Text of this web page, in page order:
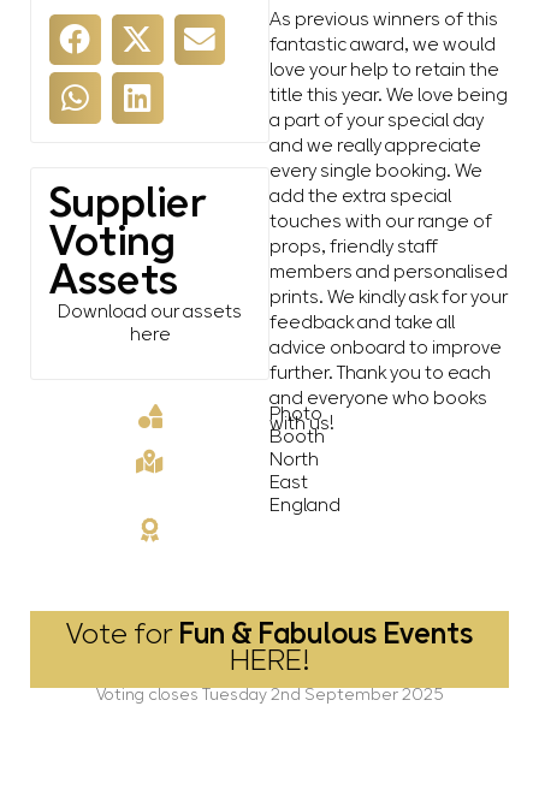
Supplier
Voting
Assets
Download our assets
here
Photo
Booth
North
East
England
As previous winners of this
fantastic award, we would
love your help to retain the
title this year. We love being
a part of your special day
and we really appreciate
every single booking. We
add the extra special
touches with our range of
props, friendly staff
members and personalised
prints. We kindly ask for your
feedback and take all
advice onboard to improve
further. Thank you to each
and everyone who books
with us!
Vote for Fun & Fabulous Events
HERE!
Voting closes Tuesday 2nd September 2025